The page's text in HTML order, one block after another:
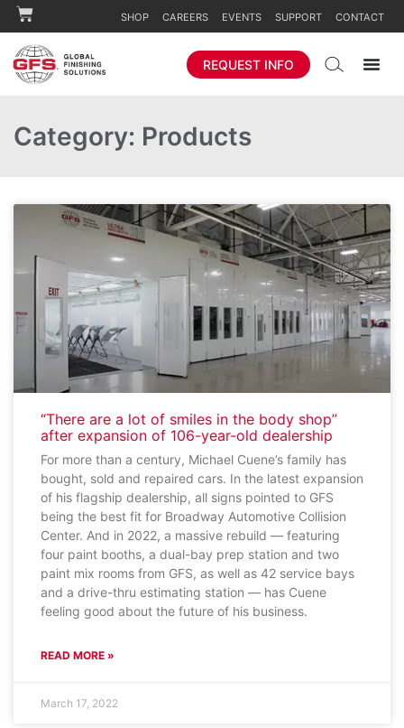
SHOP CAREERS EVENTS SUPPORT CONTACT
REQUEST INFO
Category: Products
“There are a lot of smiles in the body shop”
after expansion of 106-year-old dealership
For more than a century, Michael Cuene’s family has
bought, sold and repaired cars. In the latest expansion
of his flagship dealership, all signs pointed to GFS
being the best fit for Broadway Automotive Collision
Center. And in 2022, a massive rebuild — featuring
four paint booths, a dual-bay prep station and two
paint mix rooms from GFS, as well as 42 service bays
and a drive-thru estimating station — has Cuene
feeling good about the future of his business.
READ MORE »
March 17, 2022